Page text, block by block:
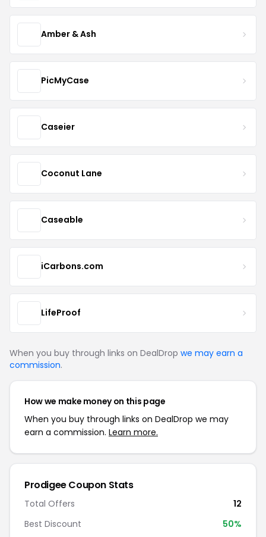
Amber & Ash
PicMyCase
Caseier
Coconut Lane
Caseable
iCarbons.com
LifeProof
When you buy through links on DealDrop we may earn a
commission.
How we make money on this page
When you buy through links on DealDrop we may
earn a commission. Learn more.
Prodigee Coupon Stats
Total Offers
12
Best Discount
50%